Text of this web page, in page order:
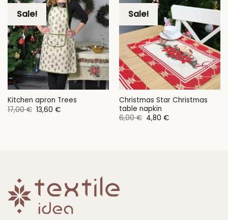
Sale!
Kitchen apron Trees
17,00€ Original
price
13,60 €Current
Sale!
Christmas Star Christmas
table napkin
6,00€ Original
price
4,80 €Current